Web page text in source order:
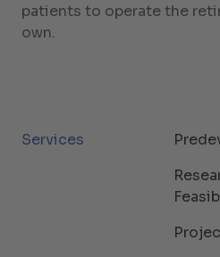
patients to operate the
own.
Services